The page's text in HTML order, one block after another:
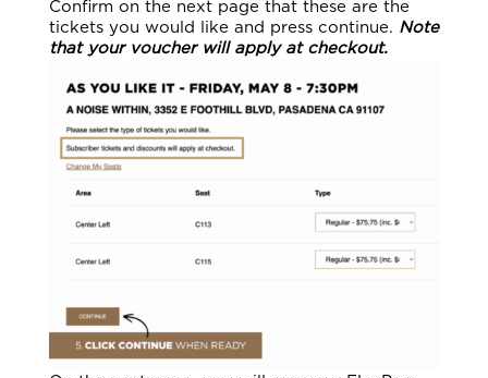
Confirm on the next page that these are the
tickets you would like and press continue. Note
that your voucher will apply at checkout.